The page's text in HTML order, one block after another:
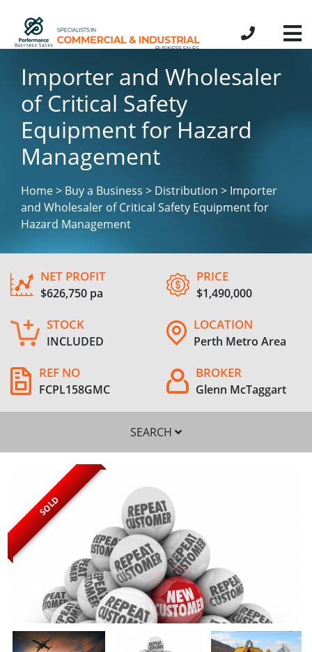
Importer and Wholesaler
of Critical Safety
Equipment for Hazard
Management
Home > Buy a Business > Distribution > Importer
and Wholesaler of Critical Safety Equipment for
Hazard Management
NET PROFIT
$626,750 pa
PRICE
$1,490,000
STOCK
INCLUDED
LOCATION
Perth Metro Area
REF NO
FCPL158GMC
BROKER
Glenn McTaggart
SEARCH
SEARCH
SOLD